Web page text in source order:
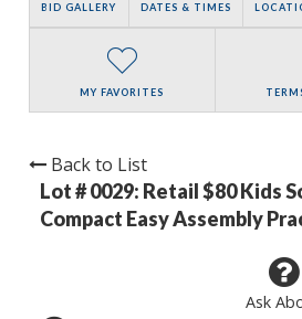
BID GALLERY DATES & TIMES
MY FAVORITES
Back to List
Lot # 0029: Retail $80 Kids
Compact Easy Assembly
Ask